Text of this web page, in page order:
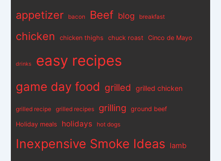
appetizer bacon Beef blog breakfast
chicken chicken thighs chuck roast Cinco de Mayo
drinks easy recipes
game day food grilled grilled chicken
grilled recipe grilled recipes grilling ground beef
Holiday meals holidays hot dogs
Inexpensive Smoke Ideas lamb